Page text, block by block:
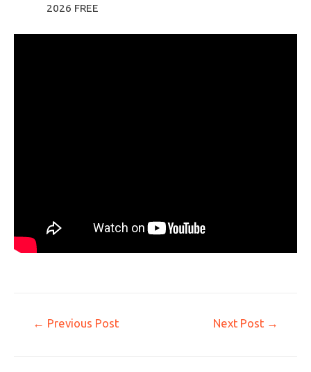
2026 FREE
← Previous Post Next Post →